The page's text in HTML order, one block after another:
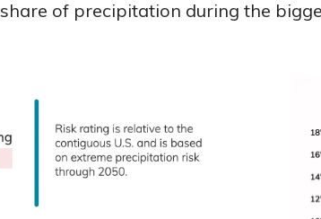
of precipitation during the